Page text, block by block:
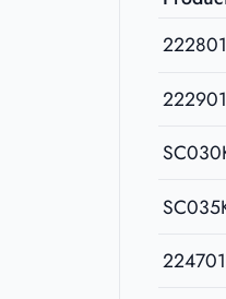
222801
222901
224701